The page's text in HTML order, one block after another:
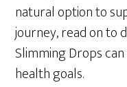
natural option to
journey, read on to
Slimming Drops
health goals.